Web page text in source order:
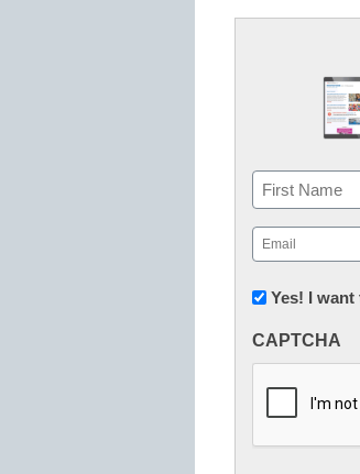
Name
First
Email
(Required)
Newsletter:
in
Education
Yes! I
CAPTCHA